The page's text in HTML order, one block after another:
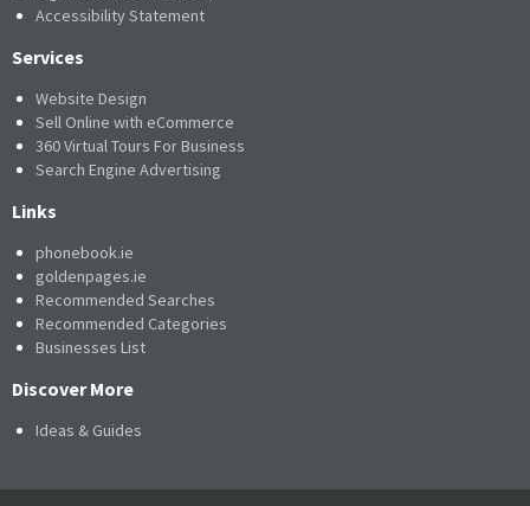
Accessibility Statement
Services
Website Design
Sell Online with eCommerce
360 Virtual Tours For Business
Search Engine Advertising
Links
phonebook.ie
goldenpages.ie
Recommended Searches
Recommended Categories
Businesses List
Discover More
Ideas & Guides